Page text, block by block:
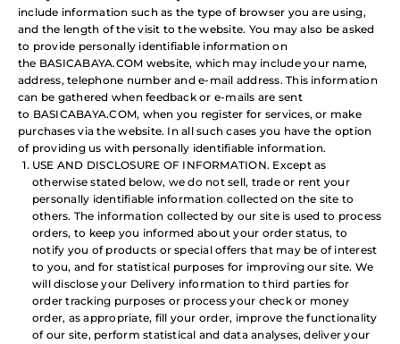
include information such as the type of browser you are using,
and the length of the visit to the website. You may also be asked
to provide personally identifiable information on
the BASICABAYA.COM website, which may include your name,
address, telephone number and e-mail address. This information
can be gathered when feedback or e-mails are sent
to BASICABAYA.COM, when you register for services, or make
purchases via the website. In all such cases you have the option
of providing us with personally identifiable information.
USE AND DISCLOSURE OF INFORMATION. Except as
otherwise stated below, we do not sell, trade or rent your
personally identifiable information collected on the site to
others. The information collected by our site is used to process
orders, to keep you informed about your order status, to
notify you of products or special offers that may be of interest
to you, and for statistical purposes for improving our site. We
will disclose your Delivery information to third parties for
order tracking purposes or process your check or money
order, as appropriate, fill your order, improve the functionality
of our site, perform statistical and data analyses, deliver your